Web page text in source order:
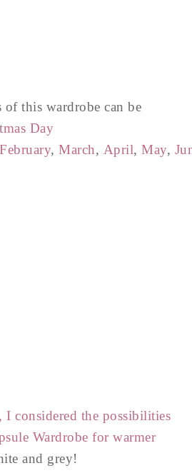
of this wardrobe can be
Day
February, March, April, May,
I considered the possibilities
Wardrobe for warmer
and grey!